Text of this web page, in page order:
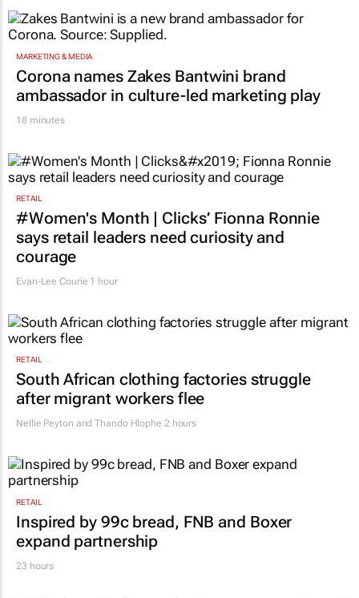
WPP to Omnicom
MARKETING & MEDIA
ambassador in culture-led marketing play
18 minutes
RETAIL
#Women's Month | Clicks’ Fionna Ronnie
courage
RETAIL
after migrant workers flee
Nellie Peyton and Thando Hlophe
RETAIL